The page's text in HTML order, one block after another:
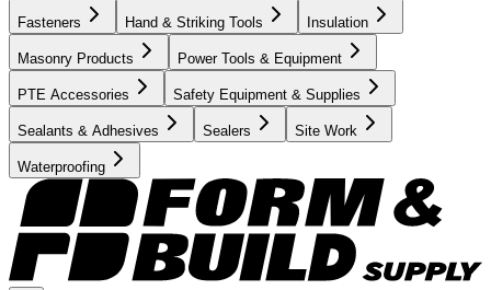
Fasteners Hand & Striking Tools Insulation
Masonry Products Power Tools & Equipment
PTE Accessories Safety Equipment & Supplies
Sealants & Adhesives Sealers Site Work
Waterproofing